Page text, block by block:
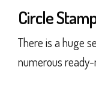
Circle
There is a huge
numerous